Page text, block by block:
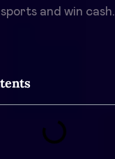
and win cash.